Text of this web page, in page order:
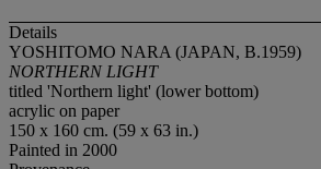
Details
YOSHITOMO NARA (JAPAN, B.1959)
NORTHERN LIGHT
titled 'Northern light' (lower bottom)
acrylic on paper
150 x 160 cm. (59 x 63 in.)
Painted in 2000